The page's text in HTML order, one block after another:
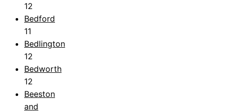
12
Bedford
11
Bedlington
12
Bedworth
12
Beeston
and